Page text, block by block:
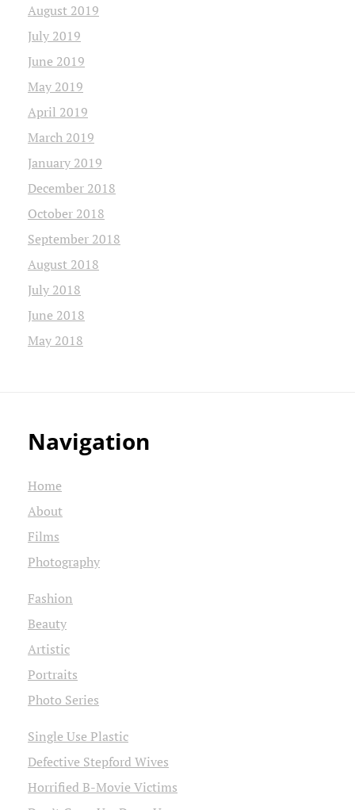
August 2019
July 2019
June 2019
May 2019
April 2019
March 2019
January 2019
December 2018
October 2018
September 2018
August 2018
July 2018
June 2018
May 2018
Navigation
Home
About
Films
Photography
Fashion
Beauty
Artistic
Portraits
Photo Series
Single Use Plastic
Defective Stepford Wives
Horrified B-Movie Victims